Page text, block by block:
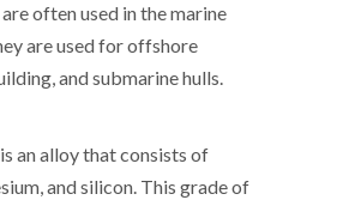
often used in the marine
are used for offshore
and submarine hulls.
an alloy that consists of
and silicon. This grade of